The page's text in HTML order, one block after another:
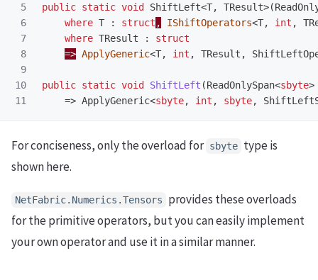
5
6
7
8
9
10
public static void ShiftLeft<T, TResult>(
where T : struct , IShiftOperators<T, int ,
where TResult :
struct
=> ApplyGeneric<T, int , TResult ,
public static void ShiftLeft (ReadOnlySpan<sbyte>
=> ApplyGeneric<sbyte, int , sbyte,
For conciseness, only the overload for sbyte type is
shown here.
NetFabric.Numerics.Tensors
provides these overloads
for the primitive operators, but you can easily implement
your own operator and use it in a similar manner.